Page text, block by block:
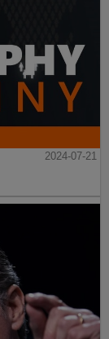
2024-07-21